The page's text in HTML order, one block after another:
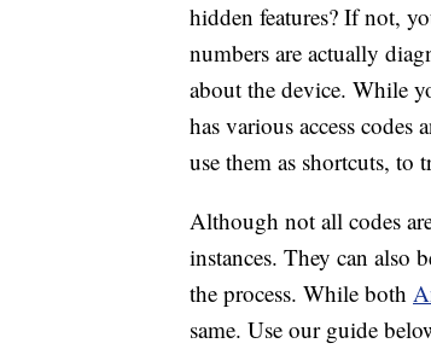
hidden features? If not,
numbers are actually
about the device. While
has various access
use them as shortcuts, to
Although not all codes
instances. They can also
the process. While both
same. Use our guide